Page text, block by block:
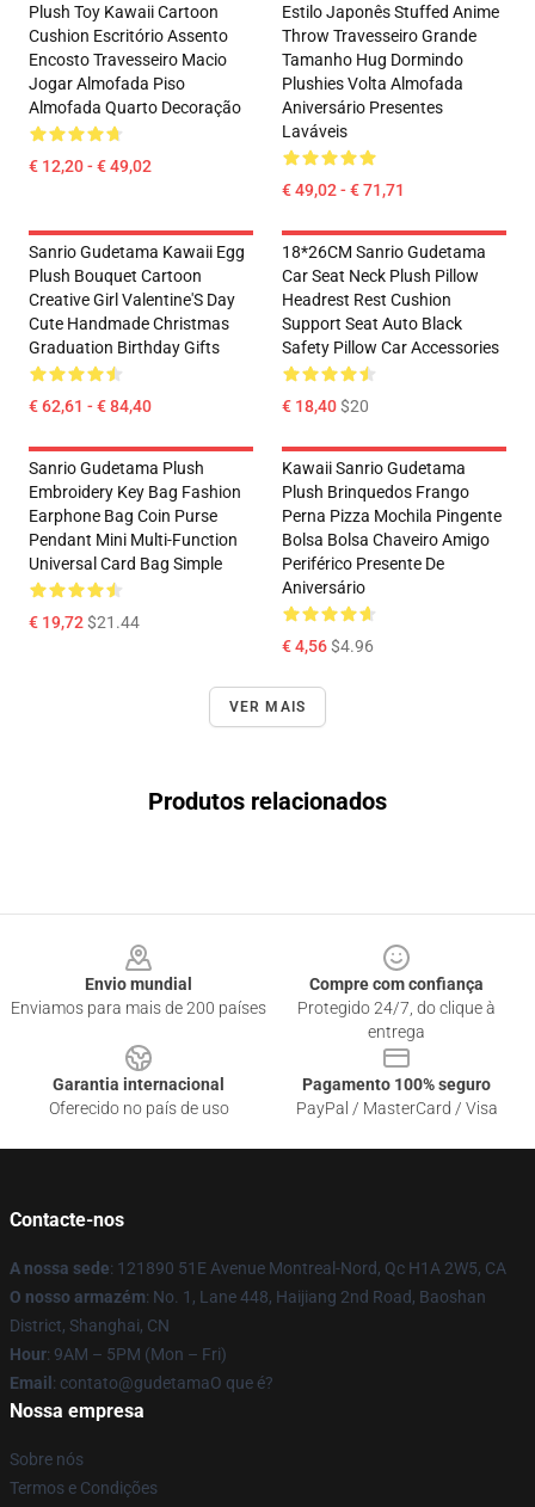
Plush Toy Kawaii Cartoon
Cushion Escritório Assento
Encosto Travesseiro Macio
Jogar Almofada Piso
Almofada Quarto Decoração
€ 12,20 - € 49,02
Estilo Japonês Stuffed Anime
Throw Travesseiro Grande
Tamanho Hug Dormindo
Plushies Volta Almofada
Aniversário Presentes
Laváveis
€ 49,02 - € 71,71
Sanrio Gudetama Kawaii Egg
Plush Bouquet Cartoon
Creative Girl Valentine'S Day
Cute Handmade Christmas
Graduation Birthday Gifts
€ 62,61 - € 84,40
18*26CM Sanrio Gudetama
Car Seat Neck Plush Pillow
Headrest Rest Cushion
Support Seat Auto Black
Safety Pillow Car Accessories
€ 18,40$20
Sanrio Gudetama Plush
Embroidery Key Bag Fashion
Earphone Bag Coin Purse
Pendant Mini Multi-Function
Universal Card Bag Simple
€ 19,72$21.44
Kawaii Sanrio Gudetama
Plush Brinquedos Frango
Perna Pizza Mochila Pingente
Bolsa Bolsa Chaveiro Amigo
Periférico Presente De
Aniversário
€ 4,56$4.96
VER MAIS
Produtos relacionados
Envio mundial
Enviamos para mais de 200 países
Compre com confiança
Protegido 24/7, do clique à
entrega
Garantia internacional
Oferecido no país de uso
Pagamento 100% seguro
PayPal / MasterCard / Visa
Contacte-nos
A nossa sede: 121890 51E Avenue Montreal-Nord, Qc H1A 2W5, CA
O nosso armazém: No. 1, Lane 448, Haijiang 2nd Road, Baoshan
District, Shanghai, CN
Hour: 9AM – 5PM (Mon – Fri)
Email : contato@gudetamaO que é?
Nossa empresa
Sobre nós
Termos e Condições